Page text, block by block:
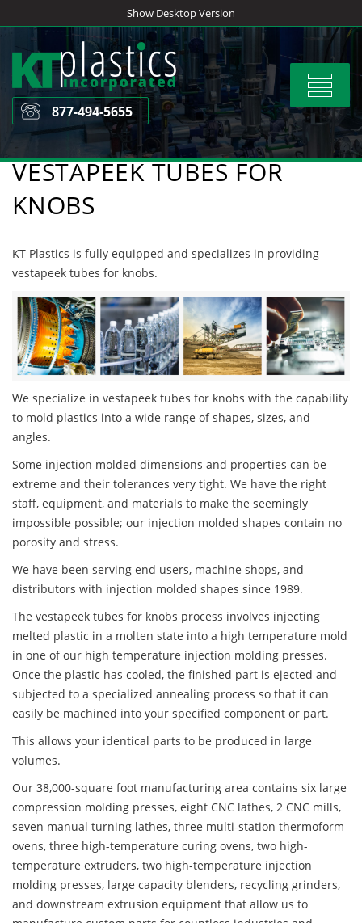
to
content
Show Desktop Version
Toggle
877-494-5655
VESTAPEEK TUBES FOR
KNOBS
KT Plastics is fully equipped and specializes in providing
vestapeek tubes for knobs.
We specialize in vestapeek tubes for knobs with the capability
to mold plastics into a wide range of shapes, sizes, and
angles.
Some injection molded dimensions and properties can be
extreme and their tolerances very tight. We have the right
staff, equipment, and materials to make the seemingly
impossible possible; our injection molded shapes contain no
porosity and stress.
We have been serving end users, machine shops, and
distributors with injection molded shapes since 1989.
The vestapeek tubes for knobs process involves injecting
melted plastic in a molten state into a high temperature mold
in one of our high temperature injection molding presses.
Once the plastic has cooled, the finished part is ejected and
subjected to a specialized annealing process so that it can
easily be machined into your specified component or part.
This allows your identical parts to be produced in large
volumes.
Our 38,000-square foot manufacturing area contains six large
compression molding presses, eight CNC lathes, 2 CNC mills,
seven manual turning lathes, three multi-station thermoform
ovens, three high-temperature curing ovens, two high-
temperature extruders, two high-temperature injection
molding presses, large capacity blenders, recycling grinders,
and downstream extrusion equipment that allow us to